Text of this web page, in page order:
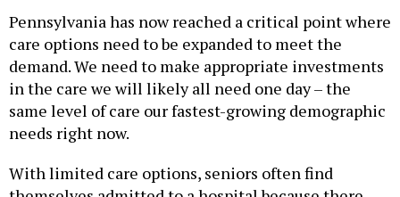
Pennsylvania has now reached a critical point where
care options need to be expanded to meet the
demand. We need to make appropriate investments
in the care we will likely all need one day – the
same level of care our fastest-growing demographic
needs right now.
With limited care options, seniors often find